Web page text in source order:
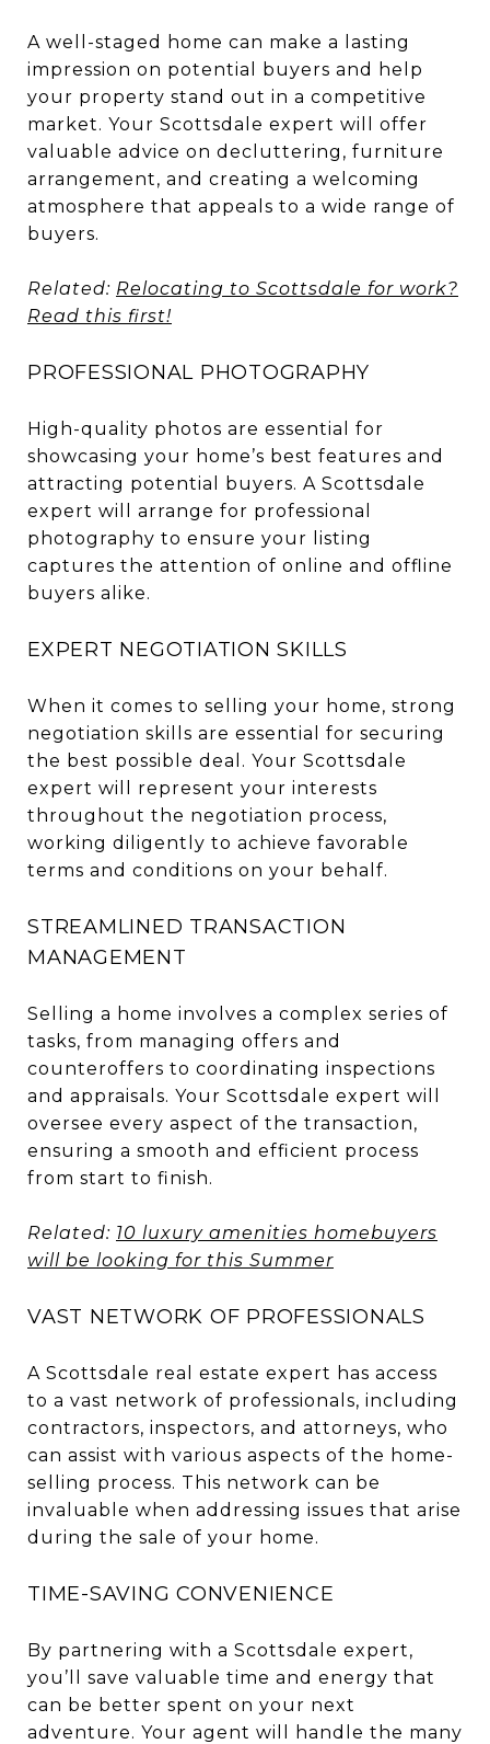
A well-staged home can make a lasting
impression on potential buyers and help
your property stand out in a competitive
market. Your Scottsdale expert will offer
valuable advice on decluttering, furniture
arrangement, and creating a welcoming
atmosphere that appeals to a wide range of
buyers.
Related: Relocating to Scottsdale for work?
Read this first!
PROFESSIONAL PHOTOGRAPHY
High-quality photos are essential for
showcasing your home’s best features and
attracting potential buyers. A Scottsdale
expert will arrange for professional
photography to ensure your listing
captures the attention of online and offline
buyers alike.
EXPERT NEGOTIATION SKILLS
When it comes to selling your home, strong
negotiation skills are essential for securing
the best possible deal. Your Scottsdale
expert will represent your interests
throughout the negotiation process,
working diligently to achieve favorable
terms and conditions on your behalf.
STREAMLINED TRANSACTION
MANAGEMENT
Selling a home involves a complex series of
tasks, from managing offers and
counteroffers to coordinating inspections
and appraisals. Your Scottsdale expert will
oversee every aspect of the transaction,
ensuring a smooth and efficient process
from start to finish.
Related: 10 luxury amenities homebuyers
will be looking for this Summer
VAST NETWORK OF PROFESSIONALS
A Scottsdale real estate expert has access
to a vast network of professionals, including
contractors, inspectors, and attorneys, who
can assist with various aspects of the home-
selling process. This network can be
invaluable when addressing issues that arise
during the sale of your home.
TIME-SAVING CONVENIENCE
By partnering with a Scottsdale expert,
you’ll save valuable time and energy that
can be better spent on your next
adventure. Your agent will handle the many